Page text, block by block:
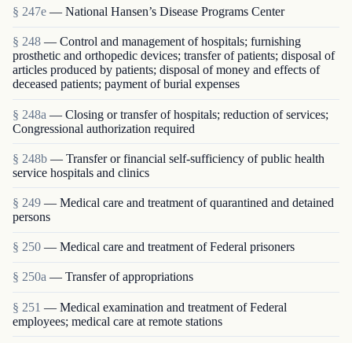
§ 247e — National Hansen’s Disease Programs Center
§ 248 — Control and management of hospitals; furnishing
prosthetic and orthopedic devices; transfer of patients; disposal of
articles produced by patients; disposal of money and effects of
deceased patients; payment of burial expenses
§ 248a — Closing or transfer of hospitals; reduction of services;
Congressional authorization required
§ 248b — Transfer or financial self-sufficiency of public health
service hospitals and clinics
§ 249 — Medical care and treatment of quarantined and detained
persons
§ 250 — Medical care and treatment of Federal prisoners
§ 250a — Transfer of appropriations
§ 251 — Medical examination and treatment of Federal
employees; medical care at remote stations